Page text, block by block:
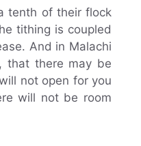
tenth of their flock
tithing is coupled
And in Malachi
that there may be
not open for you
will not be room